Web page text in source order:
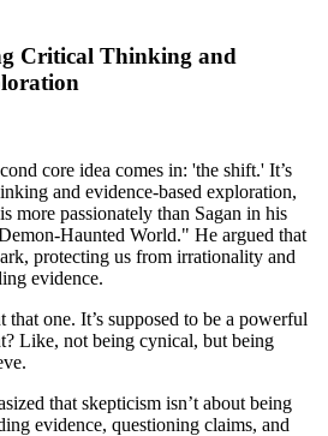
Critical Thinking and
core idea comes in: 'the shift.' It’s
and evidence-based exploration,
more passionately than Sagan in his
Haunted World." He argued that
protecting us from irrationality and
evidence.
that one. It’s supposed to be a powerful
Like, not being cynical, but being
that skepticism isn’t about being
evidence, questioning claims, and